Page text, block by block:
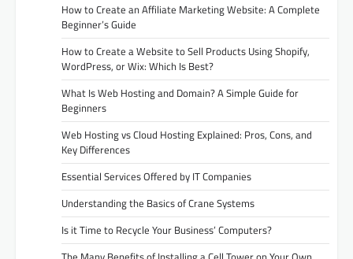
How to Create an Affiliate Marketing Website: A Complete
Beginner’s Guide
How to Create a Website to Sell Products Using Shopify,
WordPress, or Wix: Which Is Best?
What Is Web Hosting and Domain? A Simple Guide for
Beginners
Web Hosting vs Cloud Hosting Explained: Pros, Cons, and
Key Differences
Essential Services Offered by IT Companies
Understanding the Basics of Crane Systems
Is it Time to Recycle Your Business’ Computers?